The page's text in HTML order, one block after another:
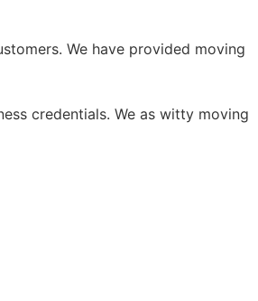
We have provided moving
credentials. We as witty moving